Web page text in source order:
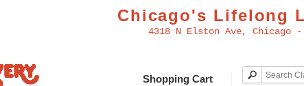
Chicago's Lifelong
4318 N Elston Ave,
Shopping Cart